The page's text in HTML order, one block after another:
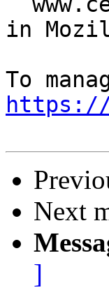
in
https://
Next
]